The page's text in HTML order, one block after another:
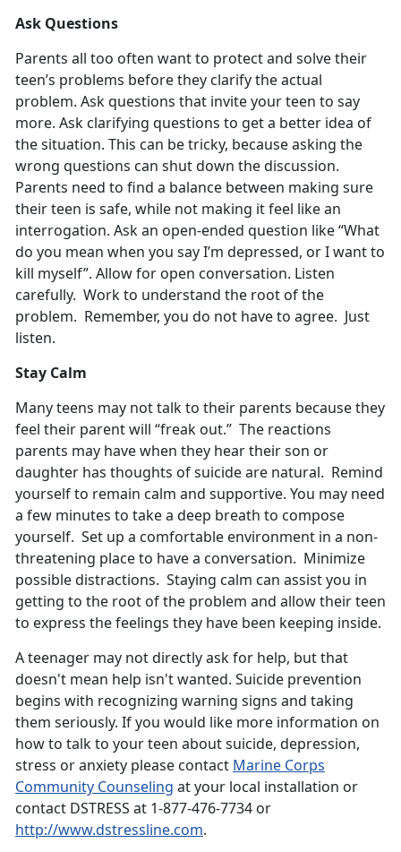
Ask Questions
Parents all too often want to protect and solve their
teen’s problems before they clarify the actual
problem. Ask questions that invite your teen to say
more. Ask clarifying questions to get a better idea of
the situation. This can be tricky, because asking the
wrong questions can shut down the discussion.
Parents need to find a balance between making sure
their teen is safe, while not making it feel like an
interrogation. Ask an open-ended question like “What
do you mean when you say I’m depressed, or I want to
kill myself”. Allow for open conversation. Listen
carefully. Work to understand the root of the
problem. Remember, you do not have to agree. Just
listen.
Stay Calm
Many teens may not talk to their parents because they
feel their parent will “freak out.” The reactions
parents may have when they hear their son or
daughter has thoughts of suicide are natural. Remind
yourself to remain calm and supportive. You may need
a few minutes to take a deep breath to compose
yourself. Set up a comfortable environment in a non-
threatening place to have a conversation. Minimize
possible distractions. Staying calm can assist you in
getting to the root of the problem and allow their teen
to express the feelings they have been keeping inside.
A teenager may not directly ask for help, but that
doesn't mean help isn't wanted. Suicide prevention
begins with recognizing warning signs and taking
them seriously. If you would like more information on
how to talk to your teen about suicide, depression,
stress or anxiety please contact Marine Corps
Community Counseling at your local installation or
contact DSTRESS at 1-877-476-7734 or
http://www.dstressline.com.